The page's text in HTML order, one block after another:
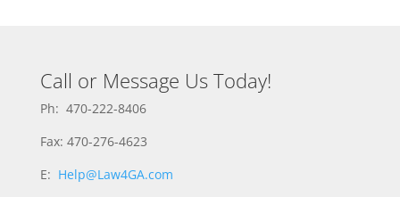
Call or Message Us Today!
Ph: 470-222-8406
Fax: 470-276-4623
E: Help@Law4GA.com